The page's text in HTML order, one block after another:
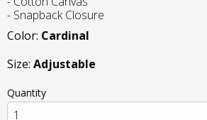
- Snapback Closure
Color: Cardinal
Size: Adjustable
Quantity